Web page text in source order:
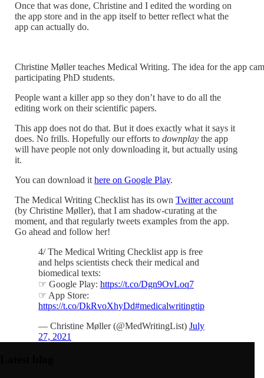
Once that was done, Christine and I edited the wording on
the app store and in the app itself to better reflect what the
app can actually do.
Christine Møller teaches Medical Writing. The idea for the app
participating PhD students.
People want a killer app so they don’t have to do all the
editing work on their scientific papers.
This app does not do that. But it does exactly what it says it
does. No frills. Hopefully our efforts to downplay the app
will have people not only downloading it, but actually using
it.
You can download it here on Google Play.
The Medical Writing Checklist has its own Twitter account
(by Christine Møller), that I am shadow-curating at the
moment, and that regularly tweets examples from the app.
Go ahead and follow her!
4/ The Medical Writing Checklist app is free
and helps scientists check their medical and
biomedical texts:
☞ Google Play: https://t.co/Dgn9OvLoq7
☞ App Store:
https://t.co/DkRvoXhyDd#medicalwritingtip
— Christine Møller (@MedWritingList) July
27, 2021